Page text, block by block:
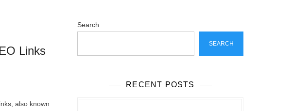
Links
also known
Search
SEARCH
RECENT POSTS